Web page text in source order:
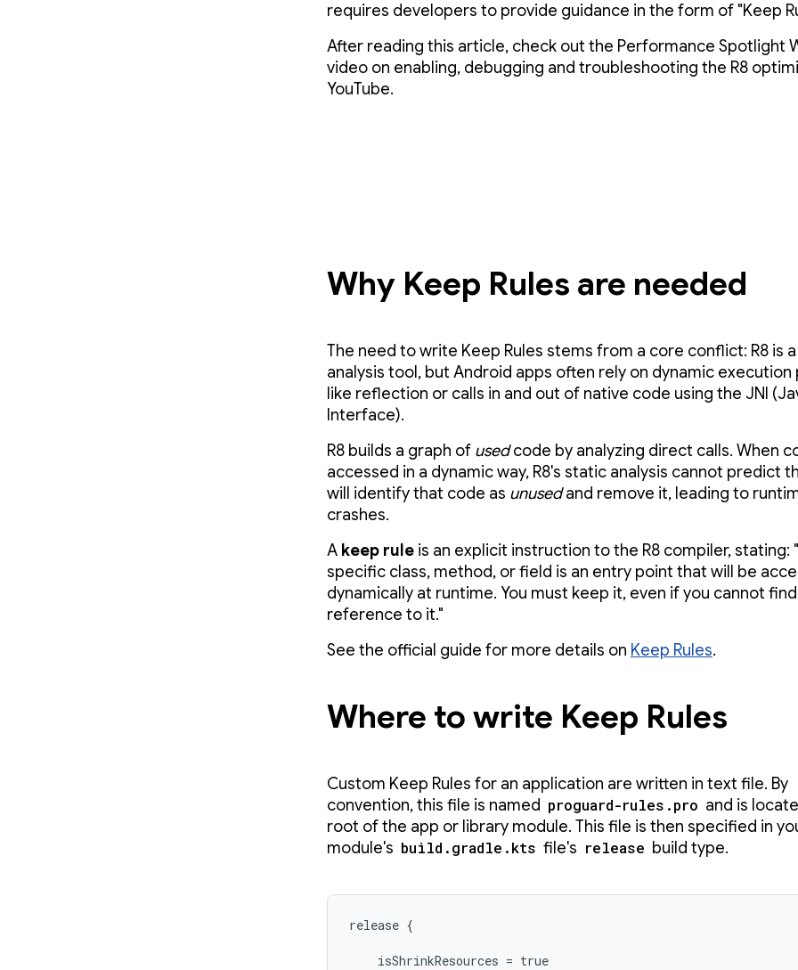
requires developers to provide guidance in the form of "Keep
After reading this article, check out the Performance Spotlight
video on enabling, debugging and troubleshooting the R8
YouTube.
Why Keep Rules are needed
The need to write Keep Rules stems from a core conflict: R8 is
analysis tool, but Android apps often rely on dynamic execution
like reflection or calls in and out of native code using the JNI
Interface).
R8 builds a graph of usedcode by analyzing direct calls. When
accessed in a dynamic way, R8's static analysis cannot predict
will identify that code as unusedand remove it, leading to
crashes.
A keep rule is an explicit instruction to the R8 compiler, stating:
specific class, method, or field is an entry point that will be
dynamically at runtime. You must keep it, even if you cannot
reference to it."
See the official guide for more details on Keep Rules.
Where to write Keep Rules
Custom Keep Rules for an application are written in text file. By
convention, this file is named proguard-rules.pro and is
root of the app or library module. This file is then specified in
module's build.gradle.kts file's release build type.
release {
    isShrinkResources = true